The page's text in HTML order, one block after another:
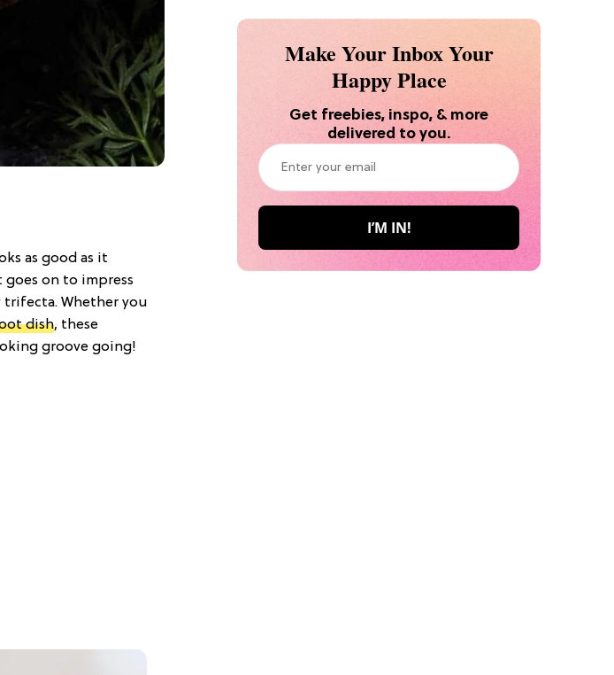
as good as it
on to impress
Whether you
dish, these
groove going!
Make Your Inbox Your
Happy Place
Get freebies, inspo, & more
delivered to you.